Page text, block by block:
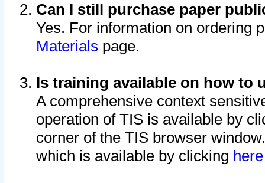
Can I still purchase paper
Yes. For information on ordering
Materials page.
Is training available on how to
A comprehensive context
operation of TIS is available by
corner of the TIS browser
which is available by clicking